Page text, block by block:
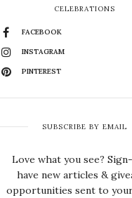
CELEBRATIONS
FACEBOOK
INSTAGRAM
PINTEREST
SUBSCRIBE BY EMAIL
Love what you see?
have new articles &
opportunities sent to